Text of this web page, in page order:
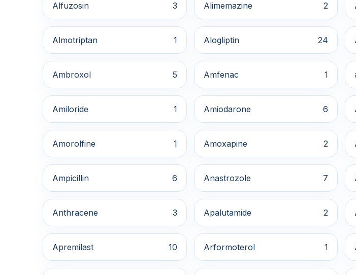
Alfuzosin 3 Alimemazine 2
Almotriptan 1 Alogliptin 24
Ambroxol 5 Amfenac 1
Amiloride 1 Amiodarone 6
Amorolfine 1 Amoxapine 2
Ampicillin 6 Anastrozole 7
Anthracene 3 Apalutamide 2
Apremilast 10 Arformoterol 1